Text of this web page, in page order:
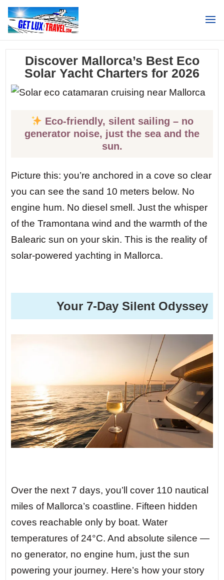
Discover Mallorca’s Best Eco
Solar Yacht Charters for 2026
Eco-friendly, silent sailing – no
generator noise, just the sea and the
sun.
Picture this: you’re anchored in a cove so clear
you can see the sand 10 meters below. No
engine hum. No diesel smell. Just the whisper
of the Tramontana wind and the warmth of the
Balearic sun on your skin. This is the reality of
solar-powered yachting in Mallorca.
️ Your 7-Day Silent Odyssey
Over the next 7 days, you’ll cover 110 nautical
miles of Mallorca’s coastline. Fifteen hidden
coves reachable only by boat. Water
temperatures of 24°C. And absolute silence —
no generator, no engine hum, just the sun
powering your journey. Here’s how your story